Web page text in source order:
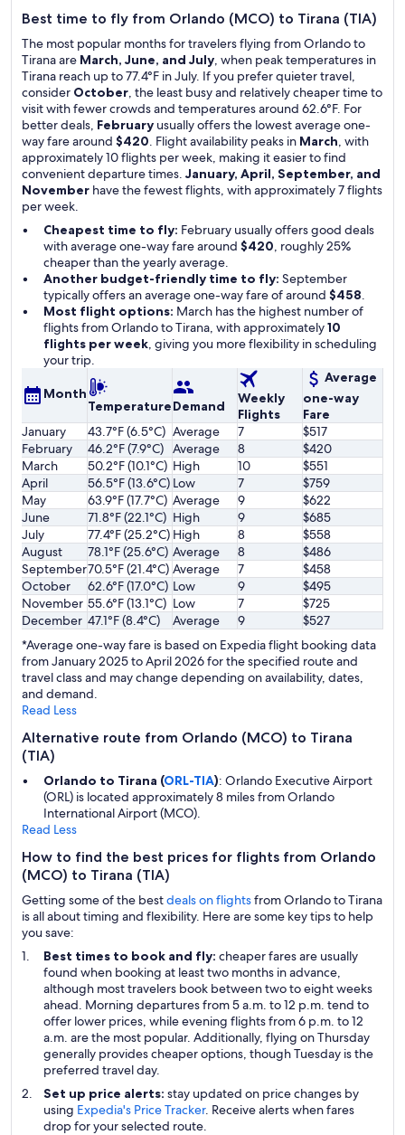
Best time to fly from Orlando (MCO) to Tirana (TIA)
The most popular months for travelers flying from Orlando to
Tirana are March, June, and July, when peak temperatures in
Tirana reach up to 77.4°F in July. If you prefer quieter travel,
consider October, the least busy and relatively cheaper time to
visit with fewer crowds and temperatures around 62.6°F. For
better deals, February usually offers the lowest average one-
way fare around $420. Flight availability peaks in March, with
approximately 10 flights per week, making it easier to find
convenient departure times. January, April, September, and
November have the fewest flights, with approximately 7 flights
per week.
Cheapest time to fly: February usually offers good deals
with average one-way fare around $420, roughly 25%
cheaper than the yearly average.
Another budget-friendly time to fly: September
typically offers an average one-way fare of around $458.
Most flight options: March has the highest number of
flights from Orlando to Tirana, with approximately10
flights per week, giving you more flexibility in scheduling
your trip.
Month
TemperatureDemand
Weekly
Flights
Average
one-way
Fare
January
43.7°F (6.5°C) Average 7
$517
February
46.2°F (7.9°C) Average 8
$420
March
50.2°F (10.1°C) High 10
$551
April
56.5°F (13.6°C) Low 7
$759
May
63.9°F (17.7°C) Average 9
$622
June
71.8°F (22.1°C) High 9
$685
July
77.4°F (25.2°C) High 8
$558
August
78.1°F (25.6°C) Average 8
$486
September70.5°F (21.4°C) Average 7
$458
October
62.6°F (17.0°C) Low 9
$495
November 55.6°F (13.1°C) Low 7
$725
December 47.1°F (8.4°C) Average 9
$527
*Average one-way fare is based on Expedia flight booking data
from January 2025 to April 2026 for the specified route and
travel class and may change depending on availability, dates,
and demand.
Read Less
Alternative route from Orlando (MCO) to Tirana
(TIA)
Orlando to Tirana (ORL-TIA): Orlando Executive Airport
(ORL) is located approximately 8 miles from Orlando
International Airport (MCO).
Read Less
How to find the best prices for flights from Orlando
(MCO) to Tirana (TIA)
Getting some of the bestdeals on flightsfrom Orlando to Tirana
is all about timing and flexibility. Here are some key tips to help
you save:
Best times to book and fly: cheaper fares are usually
found when booking at least two months in advance,
although most travelers book between two to eight weeks
ahead. Morning departures from 5 a.m. to 12 p.m. tend to
offer lower prices, while evening flights from 6 p.m. to 12
a.m. are the most popular. Additionally, flying on Thursday
generally provides cheaper options, though Tuesday is the
preferred travel day.
Set up price alerts: stay updated on price changes by
using Expedia's Price Tracker. Receive alerts when fares
drop for your selected route.